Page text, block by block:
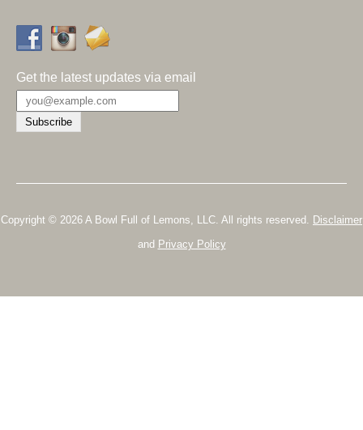
Get the latest updates via email
Copyright © 2026 A Bowl Full of Lemons, LLC. All rights reserved. Disclaimer
and Privacy Policy